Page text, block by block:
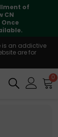
may vary
your order is
is an addictive
are for
0